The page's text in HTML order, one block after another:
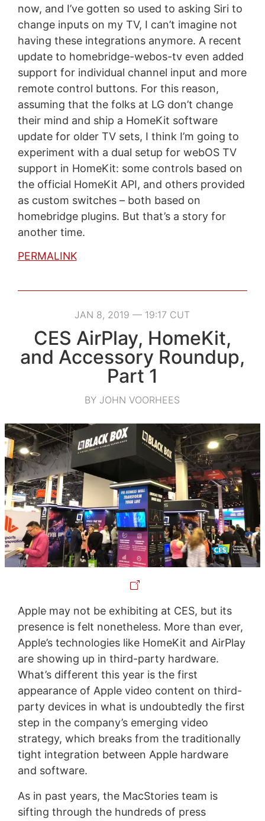
now, and I’ve gotten so used to asking Siri to
change inputs on my TV, I can’t imagine not
having these integrations anymore. A recent
update to homebridge-webos-tv even added
support for individual channel input and more
remote control buttons. For this reason,
assuming that the folks at LG don’t change
their mind and ship a HomeKit software
update for older TV sets, I think I’m going to
experiment with a dual setup for webOS TV
support in HomeKit: some controls based on
the official HomeKit API, and others provided
as custom switches – both based on
homebridge plugins. But that’s a story for
another time.
PERMALINK
JAN 8, 2019 — 19:17 CUT
CES AirPlay, HomeKit,
and Accessory Roundup,
Part 1
BY JOHN VOORHEES
Apple may not be exhibiting at CES, but its
presence is felt nonetheless. More than ever,
Apple’s technologies like HomeKit and AirPlay
are showing up in third-party hardware.
What’s different this year is the first
appearance of Apple video content on third-
party devices in what is undoubtedly the first
step in the company’s emerging video
strategy, which breaks from the traditionally
tight integration between Apple hardware
and software.
As in past years, the MacStories team is
sifting through the hundreds of press